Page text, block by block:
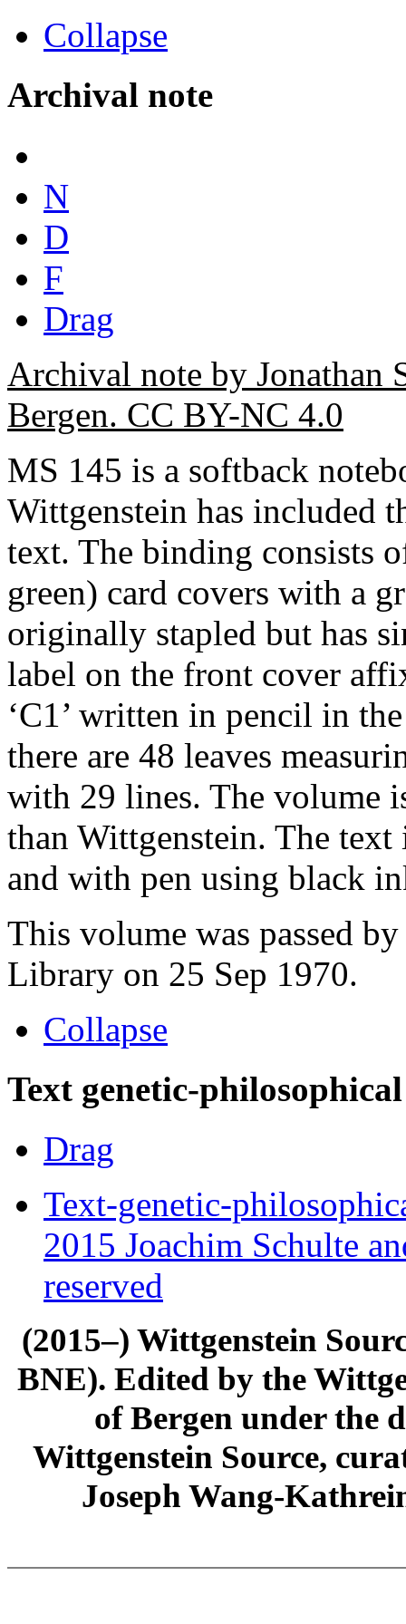
Collapse
Archival note
N
D
F
Drag
Archival note by
Bergen. CC BY-NC 4.0
MS 145 is a softback
Wittgenstein has included
text. The binding consists
green) card covers with a
originally stapled but has
label on the front cover
‘C1’ written in pencil in
there are 48 leaves
with 29 lines. The volume
than Wittgenstein. The
and with pen using black
This volume was passed
Library on 25 Sep 1970.
Collapse
Text genetic-
Drag
Text-genetic-
2015 Joachim Schulte
reserved
(2015–) Wittgenstein
BNE). Edited by the
of Bergen under the
Wittgenstein Source,
Joseph Wang-